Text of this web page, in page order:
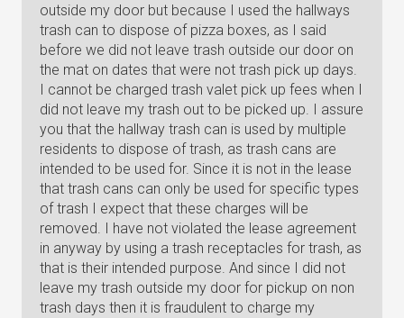
outside my door but because I used the hallways
trash can to dispose of pizza boxes, as I said
before we did not leave trash outside our door on
the mat on dates that were not trash pick up days.
I cannot be charged trash valet pick up fees when I
did not leave my trash out to be picked up. I assure
you that the hallway trash can is used by multiple
residents to dispose of trash, as trash cans are
intended to be used for. Since it is not in the lease
that trash cans can only be used for specific types
of trash I expect that these charges will be
removed. I have not violated the lease agreement
in anyway by using a trash receptacles for trash, as
that is their intended purpose. And since I did not
leave my trash outside my door for pickup on non
trash days then it is fraudulent to charge my